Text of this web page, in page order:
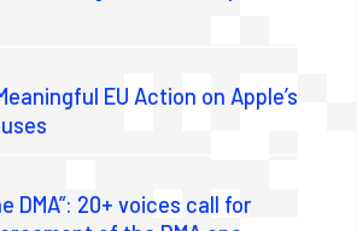
EU Action on Apple’s
DMA”: 20+ voices call for